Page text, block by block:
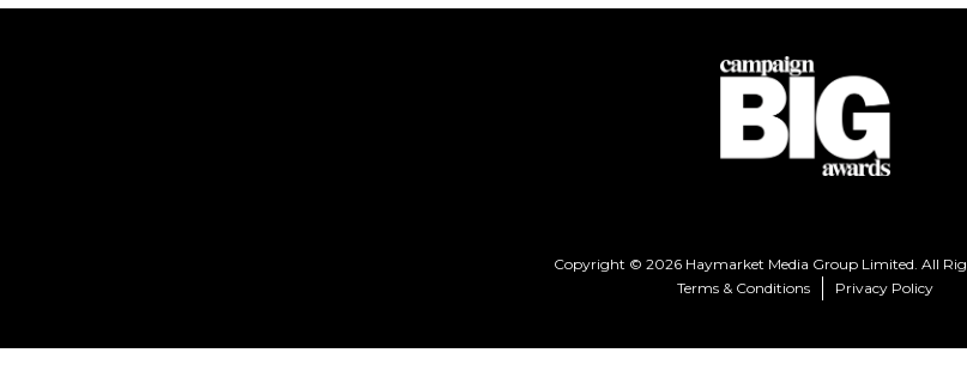
Copyright © 2026 Haymarket Media Group Limited. All
Terms & Conditions
Privacy Policy